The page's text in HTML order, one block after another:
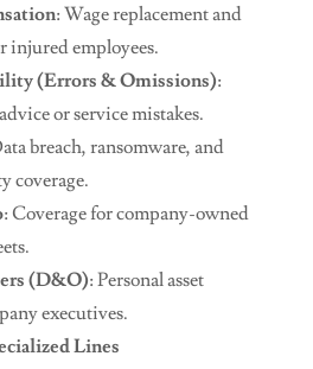
: Wage replacement and
injured employees.
(Errors & Omissions):
or service mistakes.
breach, ransomware, and
coverage.
: Coverage for company-owned
(D&O): Personal asset
executives.
Lines